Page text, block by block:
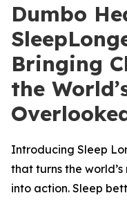
Dumbo
Bringing
the
Introducing Sleep
that turns the
into action. Sleep